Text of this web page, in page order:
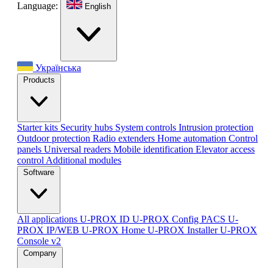
Language: English
Українська
Products
Starter kits Security hubs System controls Intrusion protection
Outdoor protection Radio extenders Home automation Сontrol
panels Universal readers Mobile identification Elevator access
control Additional modules
Software
All applications U-PROX ID U-PROX Config PACS U-
PROX IP/WEB U-PROX Home U-PROX InstallerU-PROX
Console v2
Company